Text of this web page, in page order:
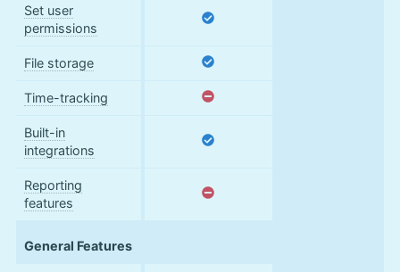
Set user
permissions
File storage
Time-tracking
Built-in
integrations
Reporting
features
General Features